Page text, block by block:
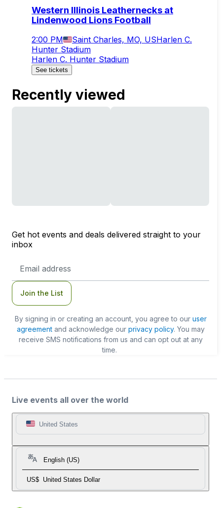
Western Illinois Leathernecks at
Lindenwood Lions Football
2:00 PM Saint Charles, MO, USHarlen C.
Hunter Stadium
Harlen C. Hunter Stadium
See tickets
Recently viewed
Get hot events and deals delivered straight to your
inbox
Address
Join the List
By signing in or creating an account, you agree to our user
agreementand acknowledge our privacy policy. You may
receive SMS notifications from us and can opt out at any
time.
Live events all over the world
United States
English (US)
US$ United States Dollar